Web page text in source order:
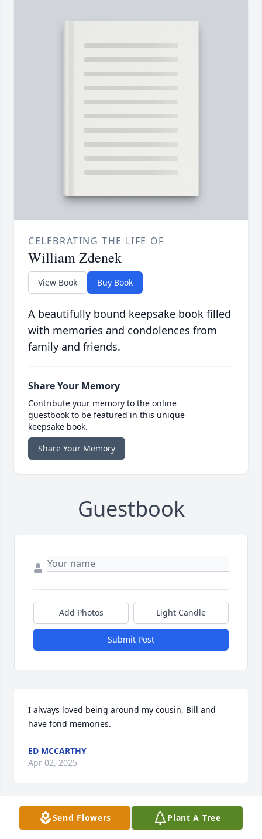
CELEBRATING THE LIFE OF
William Zdenek
View Book Buy Book
A beautifully bound keepsake book filled
with memories and condolences from
family and friends.
Share Your Memory
Contribute your memory to the online
guestbook to be featured in this unique
keepsake book.
Share Your Memory
Guestbook
Add Photos Light Candle
Submit Post
I always loved being around my cousin, Bill and
have fond memories.
ED MCCARTHY
Apr 02, 2025
BOB AND GINA MILLICAN
Mar 30, 2025
Send Flowers Plant A Tree